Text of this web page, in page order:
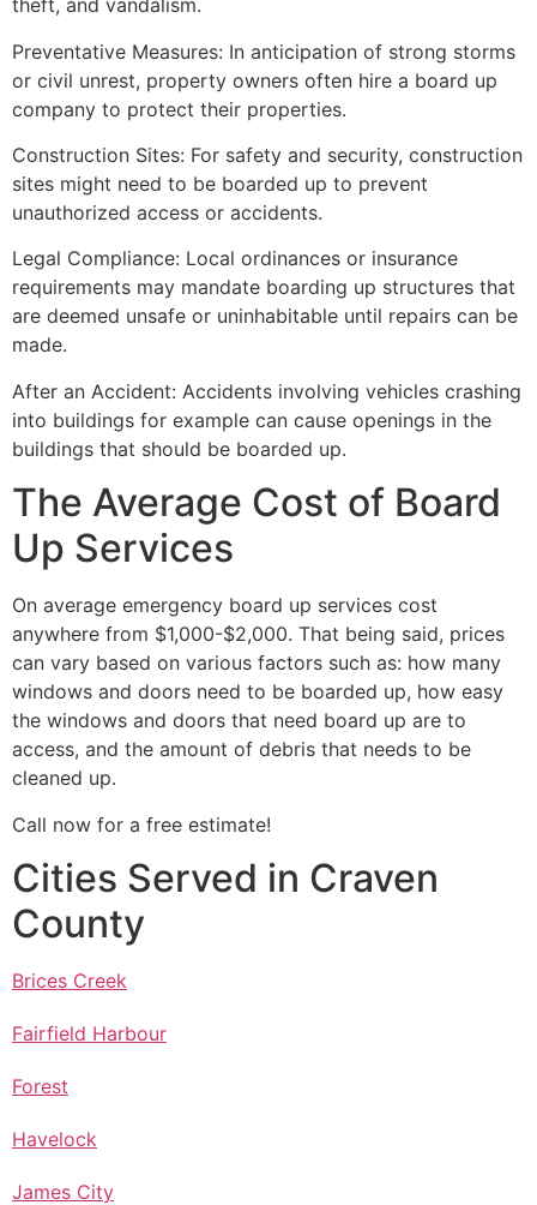
theft, and vandalism.
Preventative Measures: In anticipation of strong storms
or civil unrest, property owners often hire a board up
company to protect their properties.
Construction Sites: For safety and security, construction
sites might need to be boarded up to prevent
unauthorized access or accidents.
Legal Compliance: Local ordinances or insurance
requirements may mandate boarding up structures that
are deemed unsafe or uninhabitable until repairs can be
made.
After an Accident: Accidents involving vehicles crashing
into buildings for example can cause openings in the
buildings that should be boarded up.
The Average Cost of Board
Up Services
On average emergency board up services cost
anywhere from $1,000-$2,000. That being said, prices
can vary based on various factors such as: how many
windows and doors need to be boarded up, how easy
the windows and doors that need board up are to
access, and the amount of debris that needs to be
cleaned up.
Call now for a free estimate!
Cities Served in Craven
County
Brices Creek
Fairfield Harbour
Forest
Havelock
James City